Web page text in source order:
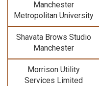
Manchester
Metropolitan University
Shavata Brows Studio
Manchester
Morrison Utility
Services Limited